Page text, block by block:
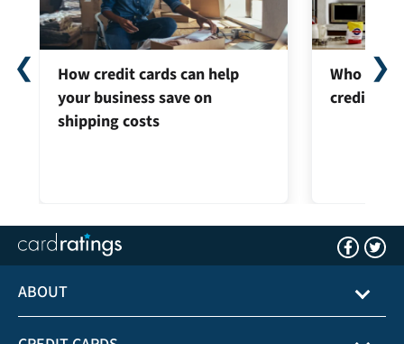
How credit cards can help
your business save on
shipping costs
Who can
credit
❮ ❯
ABOUT